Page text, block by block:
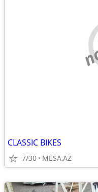
CLASSIC BIKES
7/30 MESA,AZ